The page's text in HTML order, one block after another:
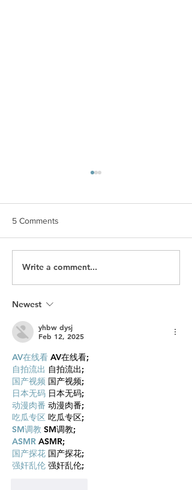
Is SEO Dead? What Brands
GEO
5 Comments
Write a comment...
Newest
yhbw dysj
Feb 12, 2025
AV在线看 AV在线看;
自拍流出 自拍流出;
国产视频 国产视频;
日本无码 日本无码;
动漫肉番 动漫肉番;
吃瓜专区 吃瓜专区;
SM调教 SM调教;
ASMR ASMR;
国产探花 国产探花;
强奸乱伦 强奸乱伦;